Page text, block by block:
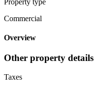
Commercial
Overview
Other property details
Taxes